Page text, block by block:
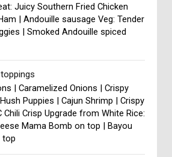
Juicy Southern Fried Chicken
| Andouille sausage Veg: Tender
| Smoked Andouille spiced
| Caramelized Onions | Crispy
Puppies | Cajun Shrimp | Crispy
Chili Crisp Upgrade from White Rice:
Mama Bomb on top | Bayou
top